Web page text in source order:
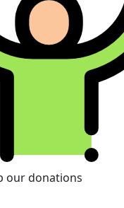
our donations